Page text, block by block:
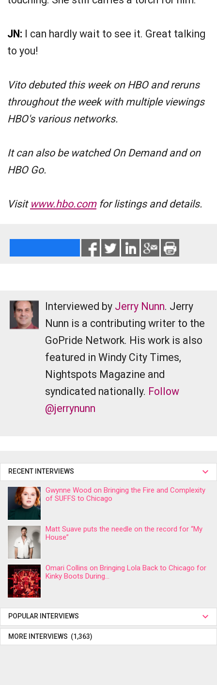
JN: I can hardly wait to see it. Great talking
to you!
Vito debuted this week on HBO and reruns
throughout the week with multiple viewings
HBO's various networks.
It can also be watched On Demand and on
HBO Go.
Visit www.hbo.comfor listings and details.
Interviewed by Jerry Nunn. Jerry
Nunn is a contributing writer to the
GoPride Network. His work is also
featured in Windy City Times,
Nightspots Magazine and
syndicated nationally. Follow
@jerrynunn
RECENT INTERVIEWS
Gwynne Wood on Bringing the Fire and Complexity
of SUFFS to Chicago
Matt Suave puts the needle on the record for “My
House”
Omari Collins on Bringing Lola Back to Chicago for
Kinky Boots During...
POPULAR INTERVIEWS
MORE INTERVIEWS (1,363)